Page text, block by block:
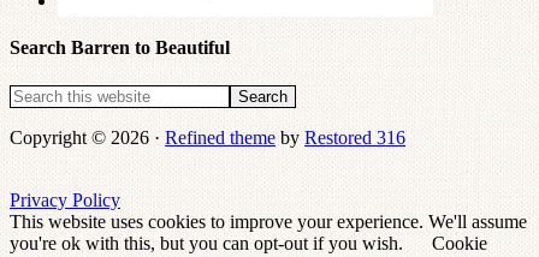
Search Barren to Beautiful
Copyright © 2026 · Refined theme by Restored 316
Privacy Policy
This website uses cookies to improve your experience. We'll assume
you're ok with this, but you can opt-out if you wish.
Cookie